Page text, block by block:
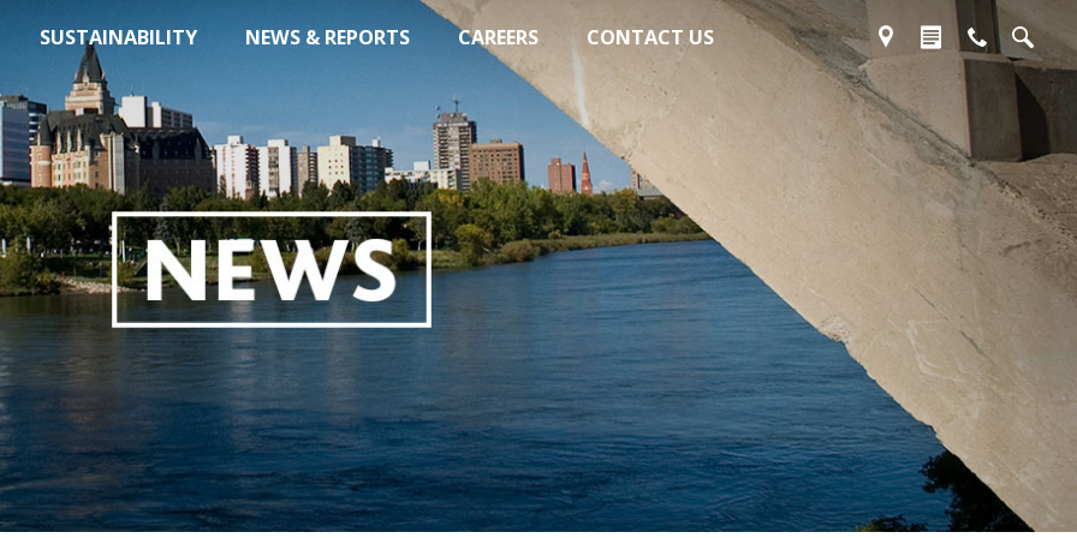
SUSTAINABILITY NEWS & REPORTS CAREERS CONTACT US